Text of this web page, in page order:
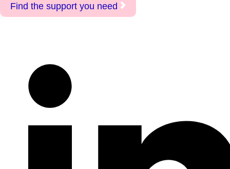
Find the support you need